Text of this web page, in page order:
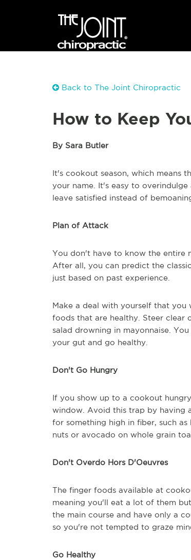
Back to The Joint Chiropractic
How to Keep
By Sara Butler
It's cookout season, which means
your name. It's easy to
leave satisfied instead of
Plan of Attack
You don't have to know the entire
After all, you can predict the
just based on past experience.
Make a deal with yourself that
foods that are healthy. Steer clear
salad drowning in mayonnaise.
your gut and go healthy.
Don't Go Hungry
If you show up to a cookout
window. Avoid this trap by having
for something high in fiber, such
nuts or avocado on whole grain
Don't Overdo Hors D'Oeuvres
The finger foods available at
meaning you'll eat a lot of them
the main course and have only a
so you're not tempted to graze
Go Healthy